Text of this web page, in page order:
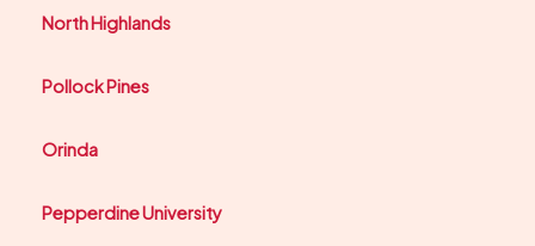
North Highlands
Pollock Pines
Orinda
Pepperdine University